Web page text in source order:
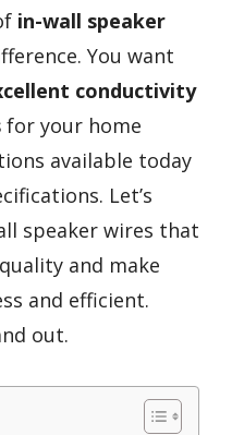
in-wall speaker
You want
conductivity
for your home
available today
Let’s
speaker wires that
and make
and efficient.
out.